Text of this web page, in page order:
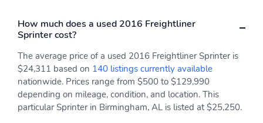
How much does a used 2016 Freightliner
Sprinter cost?
The average price of a used 2016 Freightliner Sprinter is
$24,311 based on 140 listings currently available
nationwide. Prices range from $500 to $129,990
depending on mileage, condition, and location. This
particular Sprinter in Birmingham, AL is listed at $25,250.